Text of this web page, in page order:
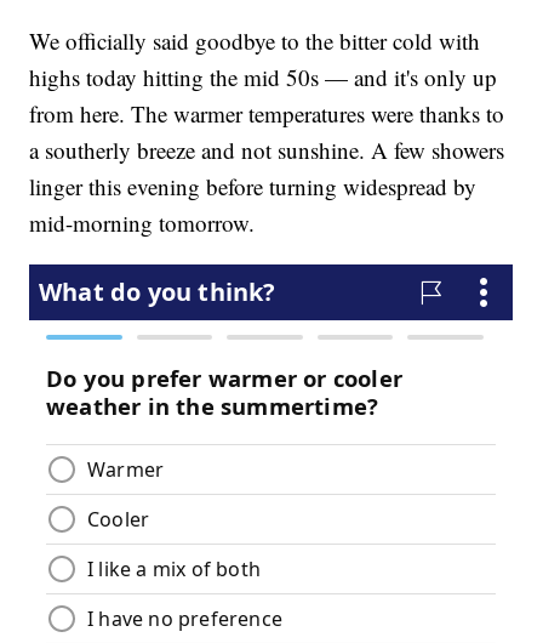
We officially said goodbye to the bitter cold with
highs today hitting the mid 50s — and it's only up
from here. The warmer temperatures were thanks to
a southerly breeze and not sunshine. A few showers
linger this evening before turning widespread by
mid-morning tomorrow.